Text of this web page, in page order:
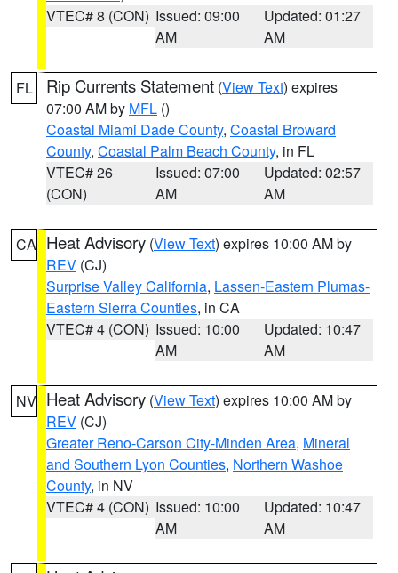
VTEC# 8 (CON) Issued: 09:00
AM
Updated: 01:27
AM
FL Rip Currents Statement (View Text) expires
07:00 AM by MFL ()
Coastal Miami Dade County, Coastal Broward
County, Coastal Palm Beach County, in FL
VTEC# 26
(CON)
Issued: 07:00
AM
Updated: 02:57
AM
CA Heat Advisory (View Text) expires 10:00 AM by
REV (CJ)
Surprise Valley California, Lassen-Eastern Plumas-
Eastern Sierra Counties, in CA
VTEC# 4 (CON) Issued: 10:00
AM
Updated: 10:47
AM
NV Heat Advisory (View Text) expires 10:00 AM by
REV (CJ)
Greater Reno-Carson City-Minden Area, Mineral
and Southern Lyon Counties, Northern Washoe
County, in NV
VTEC# 4 (CON) Issued: 10:00
AM
Updated: 10:47
AM